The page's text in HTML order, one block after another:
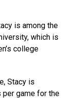
is among the
which is
college
Stacy is
per game for the